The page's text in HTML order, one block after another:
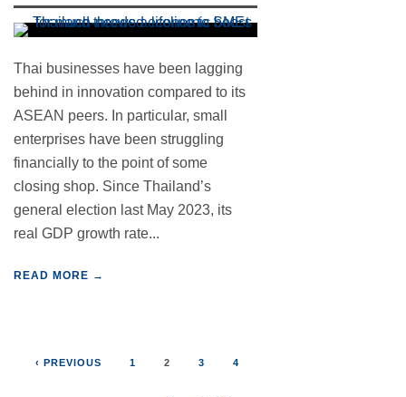
Thai businesses have been lagging
behind in innovation compared to its
ASEAN peers. In particular, small
enterprises have been struggling
financially to the point of some
closing shop. Since Thailand’s
general election last May 2023, its
real GDP growth rate...
READ MORE →
‹ PREVIOUS 1 2 3 4